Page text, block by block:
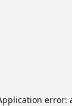
error: